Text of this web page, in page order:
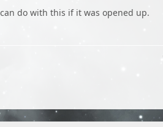
do with this if it was opened up.